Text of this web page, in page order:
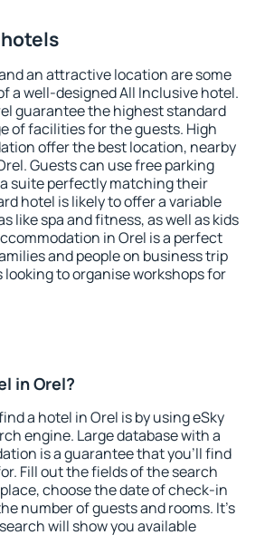
an attractive location are some
a well-designed All Inclusive hotel.
guarantee the highest standard
of facilities for the guests. High
offer the best location, nearby
Guests can use free parking
suite perfectly matching their
hotel is likely to offer a variable
like spa and fitness, as well as kids
in Orel is a perfect
and people on business trip
looking to organise workshops for
in Orel?
a hotel in Orel is by using eSky
engine. Large database with a
is a guarantee that you'll find
Fill out the fields of the search
choose the date of check-in
number of guests and rooms. It's
will show you available